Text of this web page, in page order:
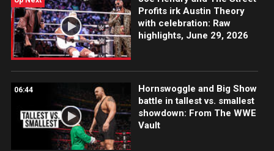
Profits irk Austin Theory
with celebration: Raw
highlights, June 29, 2026
06:44
Hornswoggle and Big Show
battle in tallest vs. smallest
showdown: From The WWE
Vault